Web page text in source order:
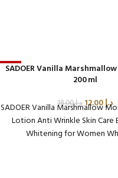
-33%
SADOER Vanilla
200 ml
د.إ18.00 د.إSADOER Vanilla Marshmallow
Lotion Anti Wrinkle Skin Care
Whitening for Women